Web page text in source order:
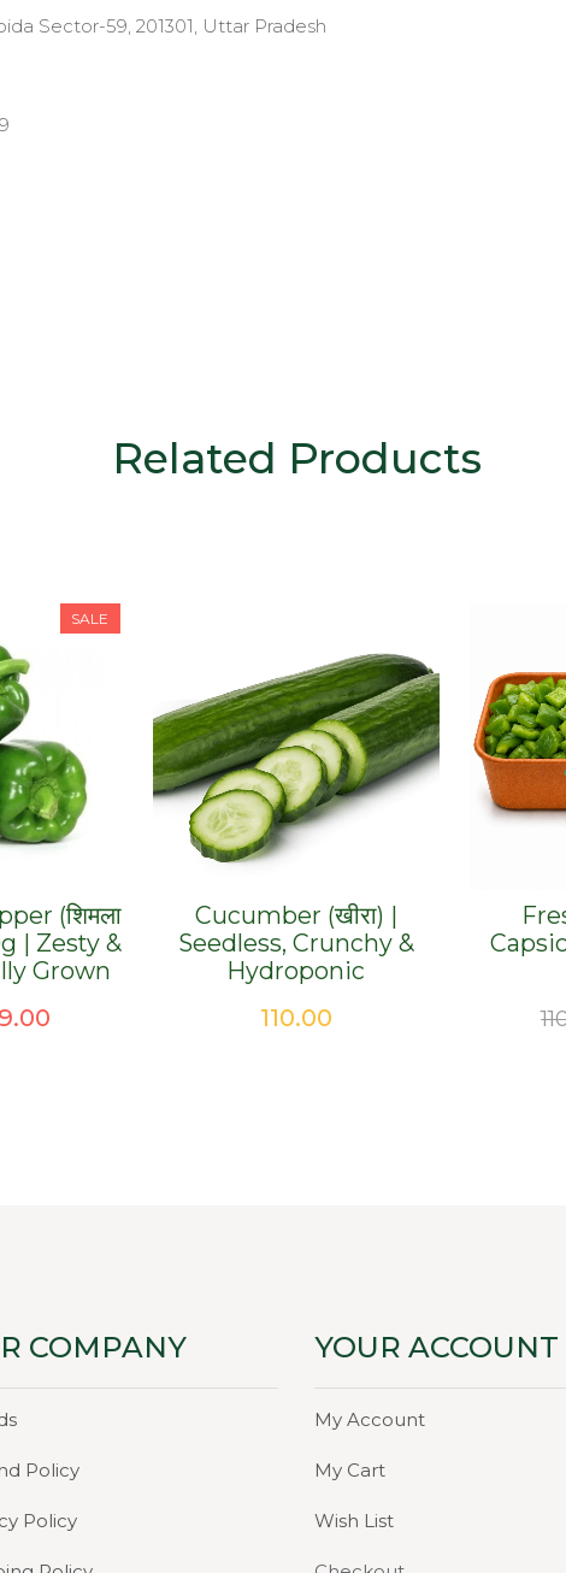
Sector-59, 201301, Uttar Pradesh
Related Products
SALE
(शिमला
| Zesty &
Grown
Current
Cucumber (खीरा) |
Seedless, Crunchy &
Hydroponic
110.00
COMPANY
Policy
Policy
YOUR ACCOUNT
My Account
My Cart
Wish List